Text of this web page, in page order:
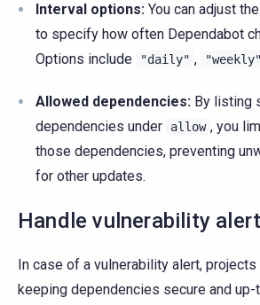
Interval options: You can adjust the
to specify how often Dependabot
Options include
"daily" , "weekly"
Allowed dependencies: By listing
dependencies under
allow , you
those dependencies, preventing
for other updates.
Handle vulnerability
In case of a vulnerability alert,
keeping dependencies secure and up-